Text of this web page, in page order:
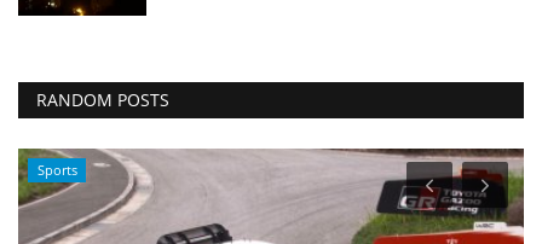
RANDOM POSTS
Sports